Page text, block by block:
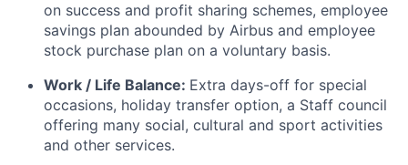
on success and profit sharing schemes, employee
savings plan abounded by Airbus and employee
stock purchase plan on a voluntary basis.
Work / Life Balance: Extra days-off for special
occasions, holiday transfer option, a Staff council
offering many social, cultural and sport activities
and other services.